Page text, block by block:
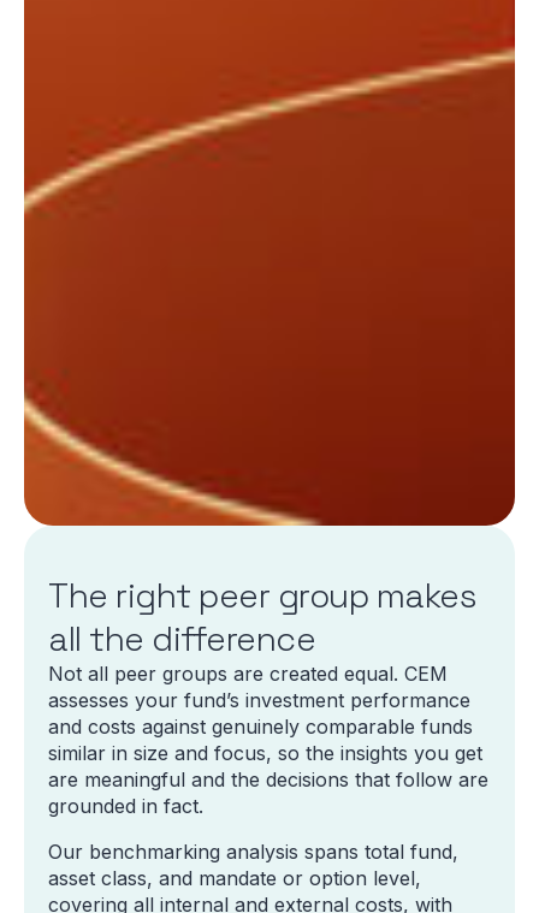
The right peer group makes
all the difference
Not all peer groups are created equal. CEM
assesses your fund’s investment performance
and costs against genuinely comparable funds
similar in size and focus, so the insights you get
are meaningful and the decisions that follow are
grounded in fact.
Our benchmarking analysis spans total fund,
asset class, and mandate or option level,
covering all internal and external costs, with